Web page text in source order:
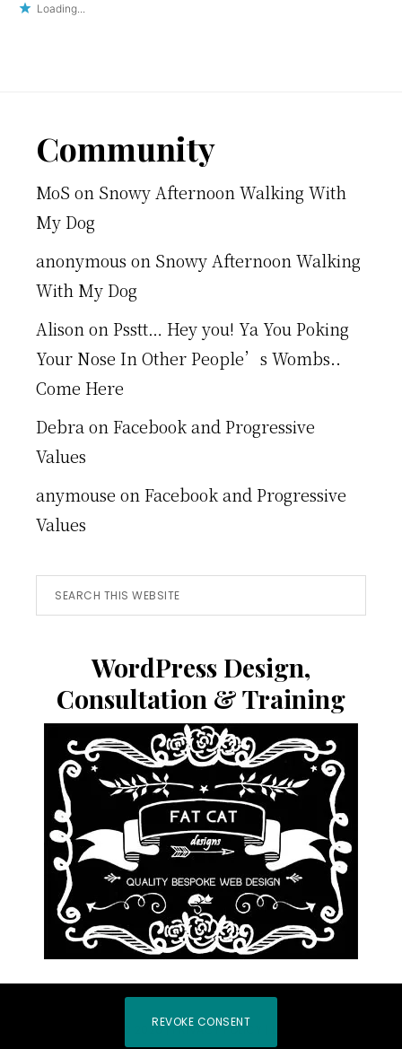
Loading...
Footer
Community
MoS on Snowy Afternoon Walking With
My Dog
anonymous on Snowy Afternoon Walking
With My Dog
Alison on Psstt… Hey you! Ya You Poking
Your Nose In Other People’s Wombs..
Come Here
Debra on Facebook and Progressive
Values
anymouse on Facebook and Progressive
Values
Search
this
WordPress Design,
Consultation & Training
COPYRIGHT © 2026 | PRIVACY POLICY
REVOKE CONSENT